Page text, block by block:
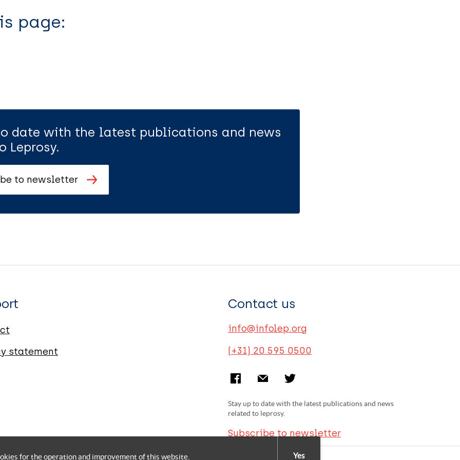
page:
date with the latest publications and news
Leprosy.
to newsletter
statement
Contact us
info@infolep.org
(+31) 20 595 0500
Stay up to date with the latest publications and news
related to leprosy.
Subscribe to newsletter
for the operation and improvement of this website. Yes